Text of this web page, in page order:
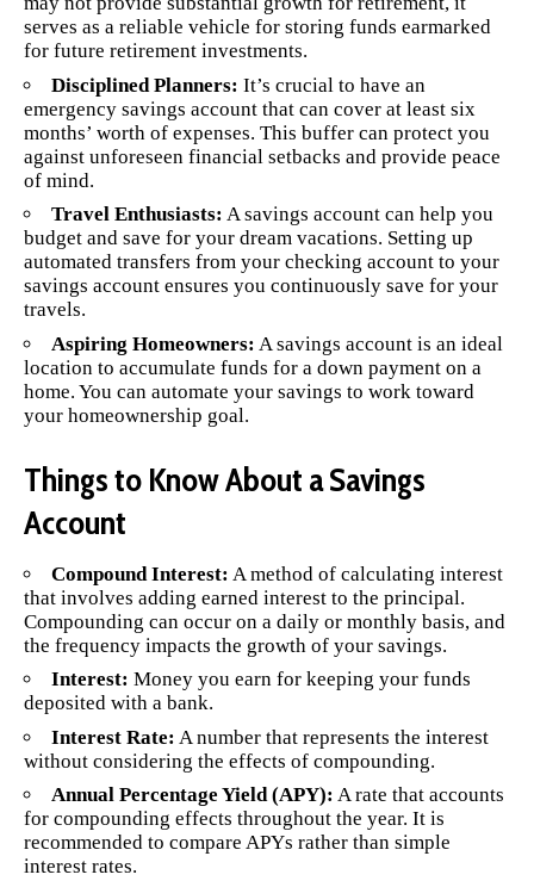
serves as a reliable vehicle for storing funds earmarked
for future retirement investments.
Disciplined Planners: It’s crucial to have an
emergency savings account that can cover at least six
months’ worth of expenses. This buffer can protect you
against unforeseen financial setbacks and provide peace
of mind.
Travel Enthusiasts: A savings account can help you
budget and save for your dream vacations. Setting up
automated transfers from your checking account to your
savings account ensures you continuously save for your
travels.
Aspiring Homeowners: A savings account is an ideal
location to accumulate funds for a down payment on a
home. You can automate your savings to work toward
your homeownership goal.
Things to Know About a Savings
Account
Compound Interest: A method of calculating interest
that involves adding earned interest to the principal.
Compounding can occur on a daily or monthly basis, and
the frequency impacts the growth of your savings.
Interest: Money you earn for keeping your funds
deposited with a bank.
Interest Rate: A number that represents the interest
without considering the effects of compounding.
Annual Percentage Yield (APY): A rate that accounts
for compounding effects throughout the year. It is
recommended to compare APYs rather than simple
interest rates.